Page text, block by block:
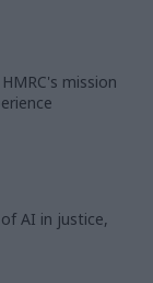
mission
AI in justice,